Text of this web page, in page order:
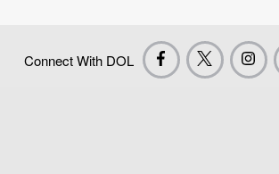
Connect With DOL